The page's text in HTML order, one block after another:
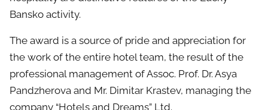
Bansko activity.
The award is a source of pride and appreciation for
the work of the entire hotel team, the result of the
professional management of Assoc. Prof. Dr. Asya
Pandzherova and Mr. Dimitar Krastev, managing the
company “Hotels and Dreams” Ltd.